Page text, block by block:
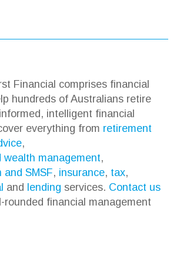
Financial comprises financial
hundreds of Australians retire
intelligent financial
everything from retirement
,
wealth management,
and SMSF, insurance, tax,
and lending services. Contact us
rounded financial management